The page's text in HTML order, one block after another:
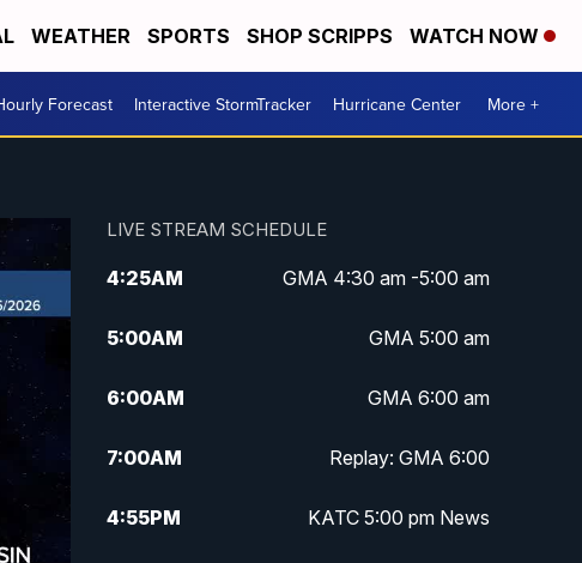
WEATHER SPORTS SHOP SCRIPPS WATCH NOW
Forecast Interactive StormTracker Hurricane Center More +
LIVE STREAM SCHEDULE
4:25AM GMA 4:30 am -5:00 am
5:00AM GMA 5:00 am
6:00AM GMA 6:00 am
7:00AM Replay: GMA 6:00
4:55PM KATC 5:00 pm News